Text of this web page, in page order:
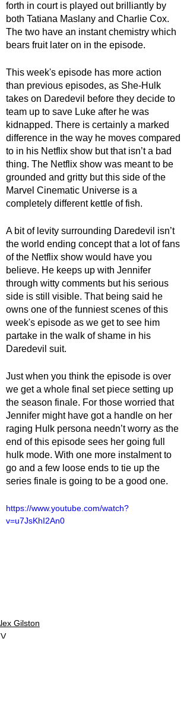
forth in court is played out brilliantly by
both Tatiana Maslany and Charlie Cox.
The two have an instant chemistry which
bears fruit later on in the episode.
This week's episode has more action
than previous episodes, as She-Hulk
takes on Daredevil before they decide to
team up to save Luke after he was
kidnapped. There is certainly a marked
difference in the way he moves compared
to in his Netflix show but that isn’t a bad
thing. The Netflix show was meant to be
grounded and gritty but this side of the
Marvel Cinematic Universe is a
completely different kettle of fish.
A bit of levity surrounding Daredevil isn’t
the world ending concept that a lot of fans
of the Netflix show would have you
believe. He keeps up with Jennifer
through witty comments but his serious
side is still visible. That being said he
owns one of the funniest scenes of this
week's episode as we get to see him
partake in the walk of shame in his
Daredevil suit.
Just when you think the episode is over
we get a whole final set piece setting up
the season finale. For those worried that
Jennifer might have got a handle on her
raging Hulk persona needn’t worry as the
end of this episode sees her going full
hulk mode. With one more instalment to
go and a few loose ends to tie up the
series finale is going to be a good one.
https://www.youtube.com/watch?
v=u7JsKhI2An0
Gilston